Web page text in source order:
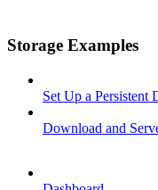
Storage Examples
Set Up a Persistent
Download and